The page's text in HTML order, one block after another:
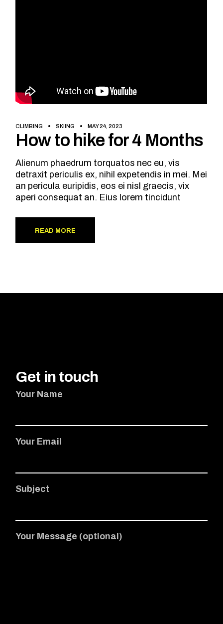
CLIMBING SKIING MAY 24, 2023
How to hike for 4 Months
Alienum phaedrum torquatos nec eu, vis
detraxit periculis ex, nihil expetendis in mei. Mei
an pericula euripidis, eos ei nisl graecis, vix
aperi consequat an. Eius lorem tincidunt
READ MORE
Get in touch
Your Name
Your Email
Subject
Your Message (optional)